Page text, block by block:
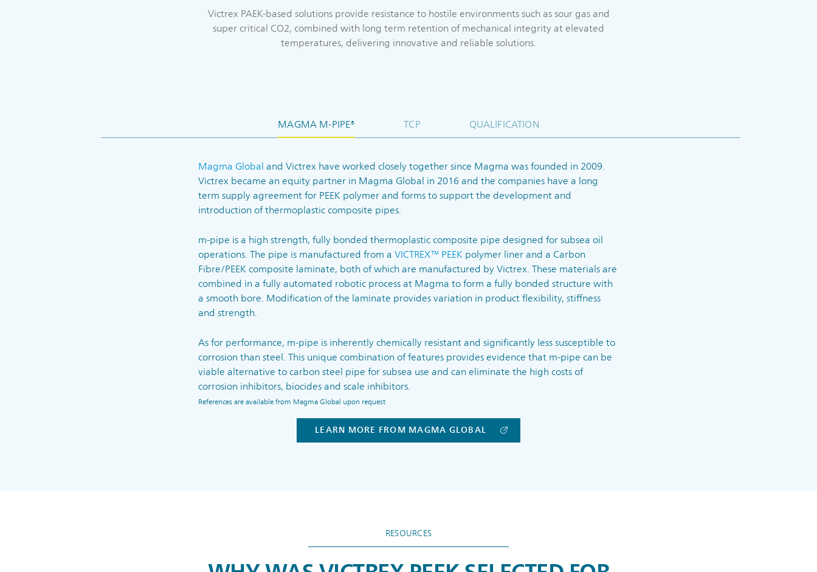
Victrex PAEK-based solutions provide resistance to hostile environments such as sour gas and
super critical CO2, combined with long term retention of mechanical integrity at elevated
temperatures, delivering innovative and reliable solutions.
MAGMA M-PIPE® TCP QUALIFICATION
Magma Globaland Victrex have worked closely together since Magma was founded in 2009.
Victrex became an equity partner in Magma Global in 2016 and the companies have a long
term supply agreement for PEEK polymer and forms to support the development and
introduction of thermoplastic composite pipes.
m-pipe is a high strength, fully bonded thermoplastic composite pipe designed for subsea oil
operations. The pipe is manufactured from aVICTREX™ PEEKpolymer liner and a Carbon
Fibre/PEEK composite laminate, both of which are manufactured by Victrex. These materials are
combined in a fully automated robotic process at Magma to form a fully bonded structure with
a smooth bore. Modification of the laminate provides variation in product flexibility, stiffness
and strength.
As for performance, m-pipe is inherently chemically resistant and significantly less susceptible to
corrosion than steel. This unique combination of features provides evidence that m-pipe can be
viable alternative to carbon steel pipe for subsea use and can eliminate the high costs of
corrosion inhibitors, biocides and scale inhibitors.
References are available from Magma Global upon request
LEARN MORE FROM MAGMA GLOBAL
RESOURCES